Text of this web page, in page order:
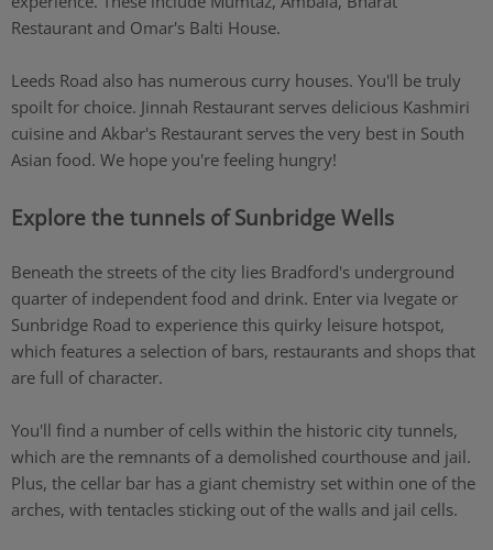
Restaurant and Omar's Balti House.
Leeds Road also has numerous curry houses. You'll be truly
spoilt for choice. Jinnah Restaurant serves delicious Kashmiri
cuisine and Akbar's Restaurant serves the very best in South
Asian food. We hope you're feeling hungry!
Explore the tunnels of Sunbridge Wells
Beneath the streets of the city lies Bradford's underground
quarter of independent food and drink. Enter via Ivegate or
Sunbridge Road to experience this quirky leisure hotspot,
which features a selection of bars, restaurants and shops that
are full of character.
You'll find a number of cells within the historic city tunnels,
which are the remnants of a demolished courthouse and jail.
Plus, the cellar bar has a giant chemistry set within one of the
arches, with tentacles sticking out of the walls and jail cells.